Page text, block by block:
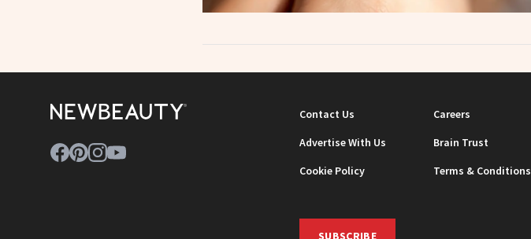
Contact Us Careers
Advertise With Us
Brain Trust
Cookie Policy
Terms & Conditions
SUBSCRIBE